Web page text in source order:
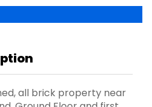
all brick property near